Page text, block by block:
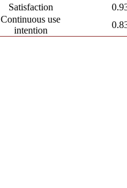
Satisfaction
Continuous use
intention